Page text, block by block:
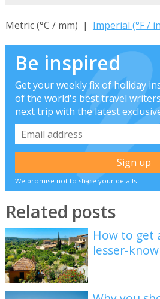
Metric (°C / mm) | Imperial (°F /
Be inspired
Get your weekly fix of holiday
of the world's best travel
next trip with the latest
We promise not to share your details
Related posts
How to get
lesser-